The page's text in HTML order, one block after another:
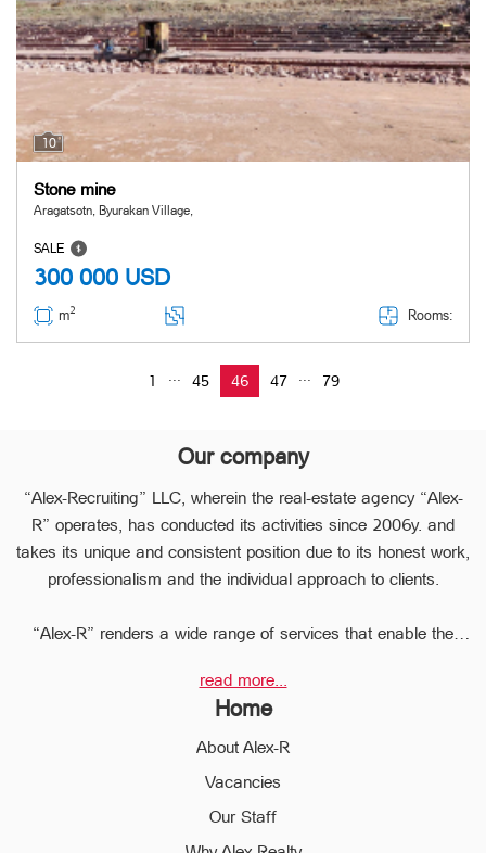
10
Stone mine
Aragatsotn, Byurakan Village,
SALE
300 000 USD
m2 Rooms:
1 ... 45 46 47 ... 79
Our company
“Alex-Recruiting” LLC, wherein the real-estate agency “Alex-
R” operates, has conducted its activities since 2006y. and
takes its unique and consistent position due to its honest work,
professionalism and the individual approach to clients.
“Alex-R” renders a wide range of services that enable the
real estate very quickly.
Due to the relevant experience and long-term experience the
professional staff of “Alex-R” is ready to help you to perform
to a minimum.
read more...
Home
About Alex-R
Vacancies
Our Staff